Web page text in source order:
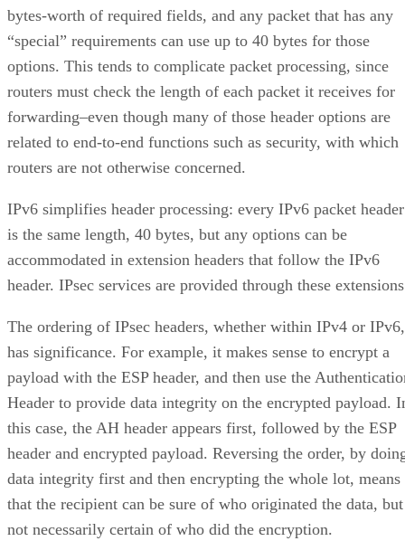
bytes-worth of required fields, and any packet that has any
“special” requirements can use up to 40 bytes for those
options. This tends to complicate packet processing, since
routers must check the length of each packet it receives for
forwarding–even though many of those header options are
related to end-to-end functions such as security, with which
routers are not otherwise concerned.
IPv6 simplifies header processing: every IPv6 packet header
is the same length, 40 bytes, but any options can be
accommodated in extension headers that follow the IPv6
header. IPsec services are provided through these
The ordering of IPsec headers, whether within IPv4 or IPv6,
has significance. For example, it makes sense to encrypt a
payload with the ESP header, and then use the
Header to provide data integrity on the encrypted payload.
this case, the AH header appears first, followed by the ESP
header and encrypted payload. Reversing the order, by
data integrity first and then encrypting the whole lot, means
that the recipient can be sure of who originated the data, but
not necessarily certain of who did the encryption.